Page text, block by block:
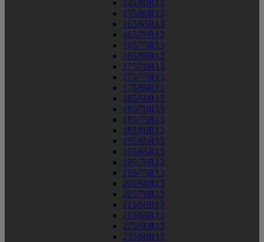
145/80R13
155/80R13
165/65R13
165/70R13
165/75R13
165/80R13
175/70R13
175/75R13
175/80R13
185/60R13
185/70R13
185/75R13
185/80R13
195/60R13
195/65R13
195/70R13
195/75R13
205/60R13
205/70R13
215/60R13
215/65R13
225/60R13
235/60R13